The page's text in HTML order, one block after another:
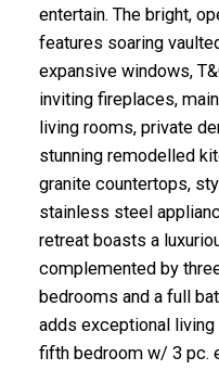
entertain. The bright,
features soaring
expansive windows,
inviting fireplaces,
living rooms, private
stunning remodelled
granite countertops,
stainless steel
retreat boasts a
complemented by
bedrooms and a full
adds exceptional
fifth bedroom w/ 3 pc.